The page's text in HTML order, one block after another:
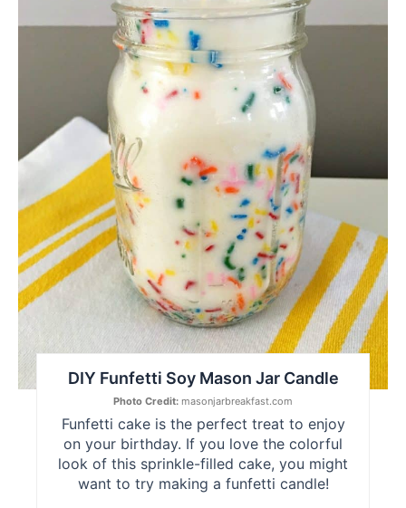
DIY Funfetti Soy Mason Jar Candle
Photo Credit: masonjarbreakfast.com
Funfetti cake is the perfect treat to enjoy
on your birthday. If you love the colorful
look of this sprinkle-filled cake, you might
want to try making a funfetti candle!